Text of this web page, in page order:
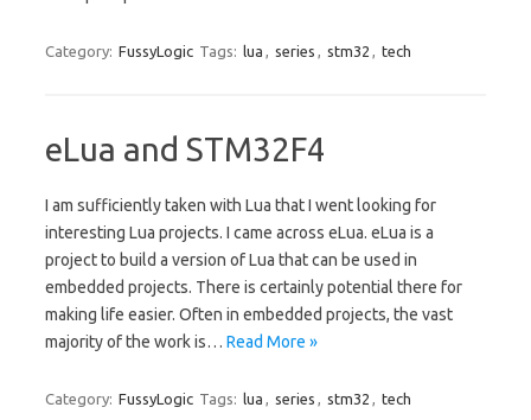
Category: FussyLogic Tags: lua , series , stm32 , tech
eLua and STM32F4
I am sufficiently taken with Lua that I went looking for
interesting Lua projects. I came across eLua. eLua is a
project to build a version of Lua that can be used in
embedded projects. There is certainly potential there for
making life easier. Often in embedded projects, the vast
majority of the work is… Read More »
Category: FussyLogic Tags: lua , series , stm32 , tech